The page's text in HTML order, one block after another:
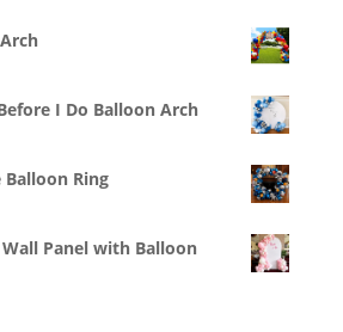
I Do Balloon Arch
Ring
Panel with Balloon